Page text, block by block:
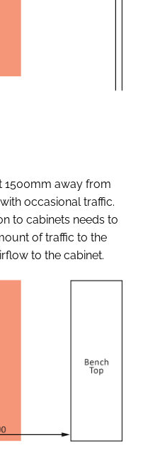
1500mm away from
occasional traffic.
to cabinets needs to
of traffic to the
to the cabinet.